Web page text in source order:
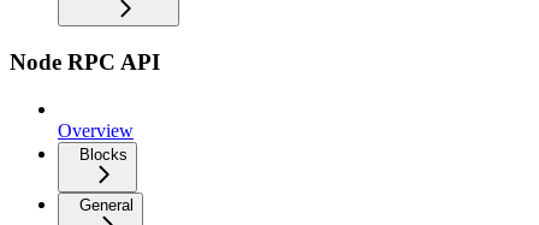
Node RPC API
Overview
Blocks
General